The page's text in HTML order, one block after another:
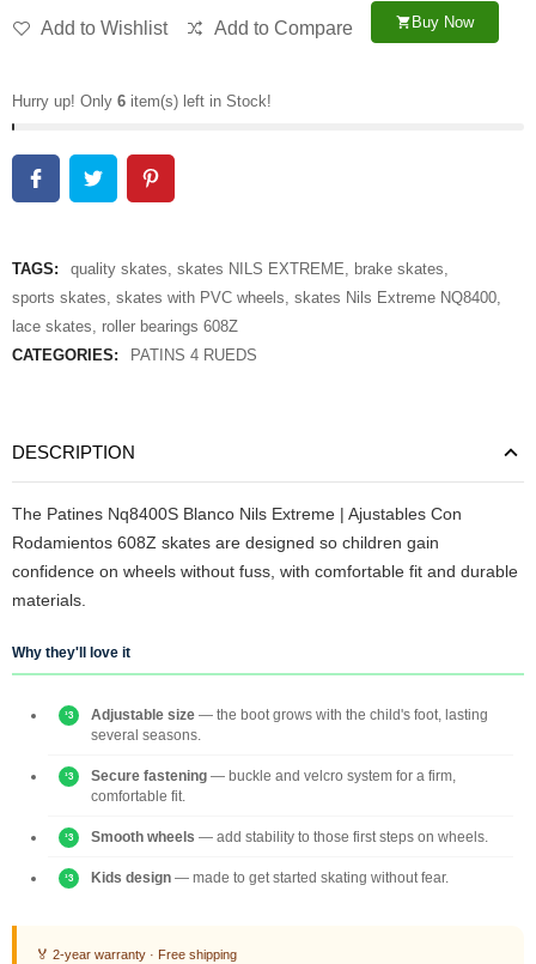
Add to Wishlist Add to Compare shopping_cartBuy Now
Hurry up! Only 6 item(s) left in Stock!
TAGS: quality skates skates NILS EXTREME brake skates
sports skates skates with PVC wheels skates Nils Extreme NQ8400
lace skates
roller bearings 608Z
CATEGORIES:
PATINS 4 RUEDS
DESCRIPTION
The Patines Nq8400S Blanco Nils Extreme | Ajustables Con
Rodamientos 608Z skates are designed so children gain
confidence on wheels without fuss, with comfortable fit and durable
materials.
Why they'll love it
Adjustable size — the boot grows with the child's foot, lasting
several seasons.
Secure fastening — buckle and velcro system for a firm,
comfortable fit.
Smooth wheels — add stability to those first steps on wheels.
Kids design — made to get started skating without fear.
🏅 2-year warranty · Free shipping